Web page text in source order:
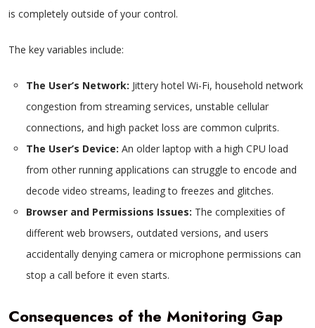
is completely outside of your control.
The key variables include:
The User’s Network: Jittery hotel Wi-Fi, household network
congestion from streaming services, unstable cellular
connections, and high packet loss are common culprits.
The User’s Device: An older laptop with a high CPU load
from other running applications can struggle to encode and
decode video streams, leading to freezes and glitches.
Browser and Permissions Issues: The complexities of
different web browsers, outdated versions, and users
accidentally denying camera or microphone permissions can
stop a call before it even starts.
Consequences of the Monitoring Gap